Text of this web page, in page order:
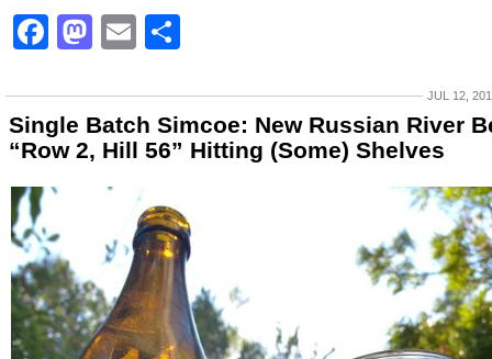
Facebook
Mastodon
Email
JUL 12,
Single Batch Simcoe: New Russian River
“Row 2, Hill 56” Hitting (Some) Shelves